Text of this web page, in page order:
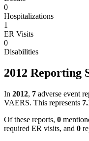
0
Hospitalizations
1
ER Visits
0
Disabilities
2012 Reporting
In 2012, 7 adverse event
VAERS. This represents
Of these reports, 0
required ER visits, and 0